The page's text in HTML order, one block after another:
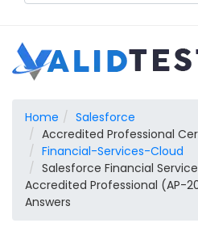
Home
Salesforce
Accredited Professional
Financial-Services-Cloud
Salesforce Financial
Accredited Professional (AP-
Answers